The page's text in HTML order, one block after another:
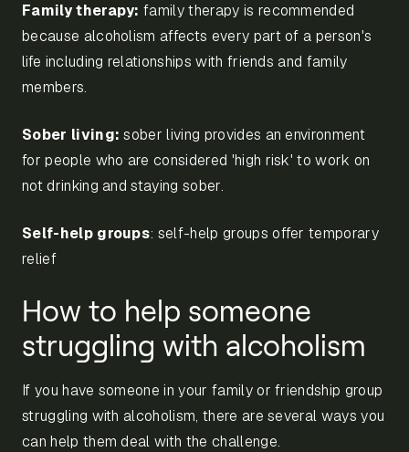
Family therapy: family therapy is recommended
because alcoholism affects every part of a person's
life including relationships with friends and family
members.
Sober living: sober living provides an environment
for people who are considered 'high risk' to work on
not drinking and staying sober.
Self-help groups: self-help groups offer temporary
relief
How to help someone
struggling with alcoholism
If you have someone in your family or friendship group
struggling with alcoholism, there are several ways you
can help them deal with the challenge.